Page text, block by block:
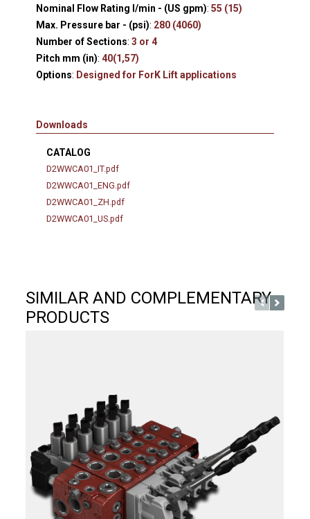
Nominal Flow Rating l/min - (US gpm):55 (15)
Max. Pressure bar - (psi): 280 (4060)
Number of Sections:3 or 4
Pitch mm (in):40(1,57)
Options: Designed for ForK Lift applications
Downloads
CATALOG
D2WWCA01_IT.pdf
D2WWCA01_ENG.pdf
D2WWCA01_ZH.pdf
D2WWCA01_US.pdf
SIMILAR AND COMPLEMENTARY
PRODUCTS